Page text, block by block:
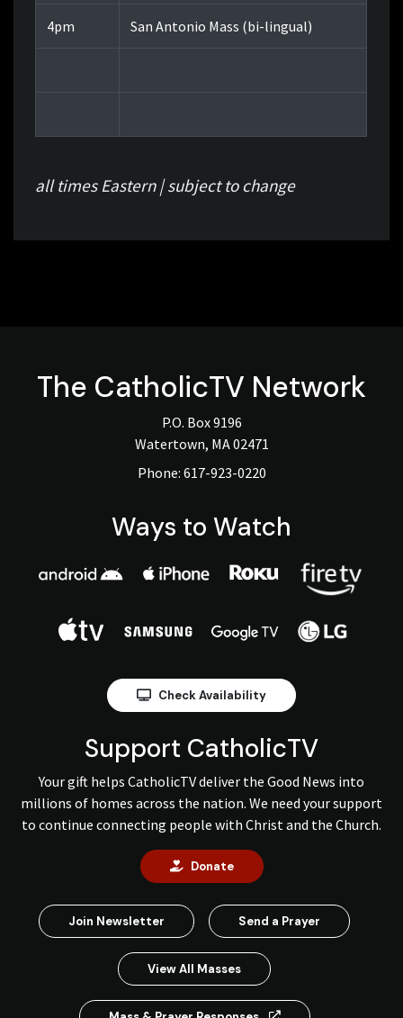
4pm San Antonio Mass (bi-lingual)
all times Eastern | subject to change
The CatholicTV Network
P.O. Box 9196
Watertown, MA 02471
Phone: 617-923-0220
Ways to Watch
Check Availability
Support CatholicTV
Your gift helps CatholicTV deliver the Good News into
millions of homes across the nation. We need your support
to continue connecting people with Christ and the Church.
Donate
Join Newsletter Send a Prayer
View All Masses